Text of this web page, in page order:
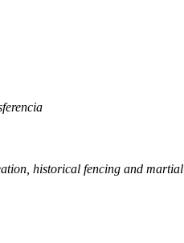
historical fencing and